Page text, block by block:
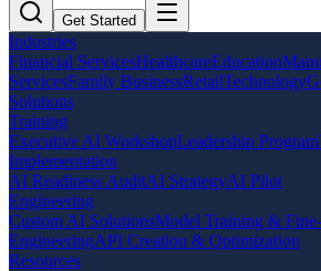
Get Started
Industries
Financial ServicesHealthcareEducation
ServicesFamily BusinessRetailTechnology
Solutions
Training
Executive AI WorkshopLeadership Program
Implementation
AI Readiness AuditAI StrategyAI Pilot
Engineering
Custom AI SolutionsModel Training &
EngineeringAPI Creation & Optimization
Resources